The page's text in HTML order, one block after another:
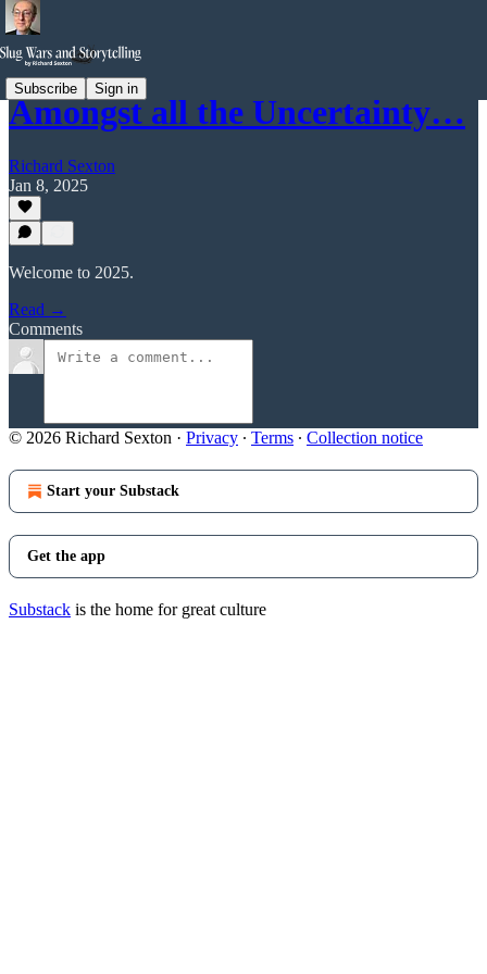
Subscribe Sign in
Amongst all the Uncertainty…
Richard Sexton
Jan 8, 2025
Welcome to 2025.
Read →
Comments
© 2026 Richard Sexton · Privacy ∙ Terms ∙ Collection notice
Start your Substack
Get the app
Substack is the home for great culture